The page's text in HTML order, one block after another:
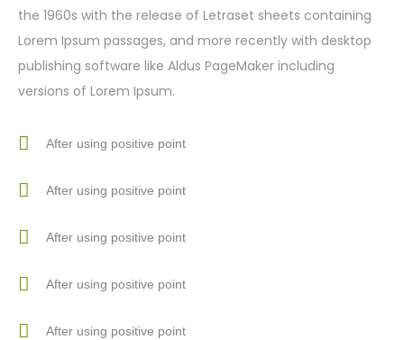
the 1960s with the release of Letraset sheets containing
Lorem Ipsum passages, and more recently with desktop
publishing software like Aldus PageMaker including
versions of Lorem Ipsum.
After using positive point
After using positive point
After using positive point
After using positive point
After using positive point